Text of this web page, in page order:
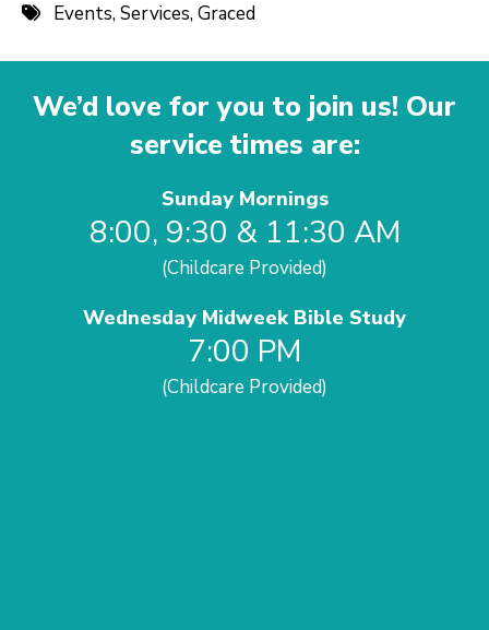
Events,Services,Graced
We’d love for you to join us! Our
service times are:
Sunday Mornings
8:00, 9:30 & 11:30 AM
(Childcare Provided)
Wednesday Midweek Bible Study
7:00 PM
(Childcare Provided)